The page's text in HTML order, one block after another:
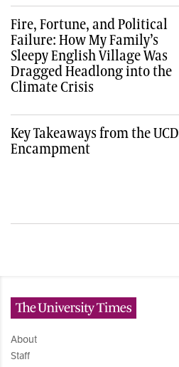
Fire, Fortune, and Political
Failure: How My Family’s
Sleepy English Village Was
Dragged Headlong into the
Climate Crisis
Key Takeaways from the UCD
Encampment
About
Staff